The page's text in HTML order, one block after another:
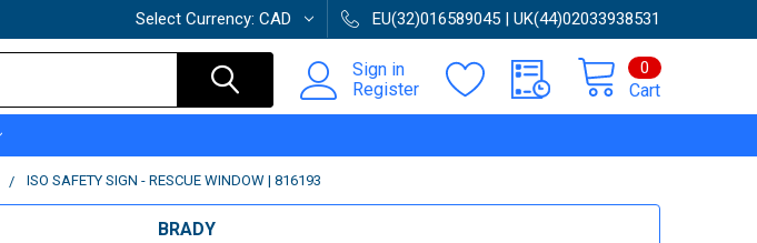
Select Currency: CAD EU(32)016589045 | UK(44)02033938531
Sign in
Register
Cart
0
ISO SAFETY SIGN - RESCUE WINDOW | 816193
BRADY